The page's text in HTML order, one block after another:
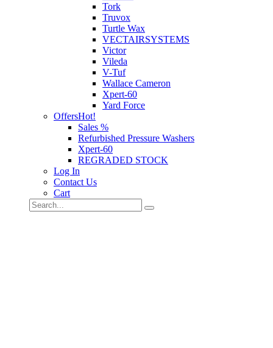
Tork
Truvox
Turtle Wax
VECTAIRSYSTEMS
Victor
Vileda
V-Tuf
Wallace Cameron
Xpert-60
Yard Force
OffersHot!
Sales %
Refurbished Pressure Washers
Xpert-60
REGRADED STOCK
Log In
Contact Us
Cart